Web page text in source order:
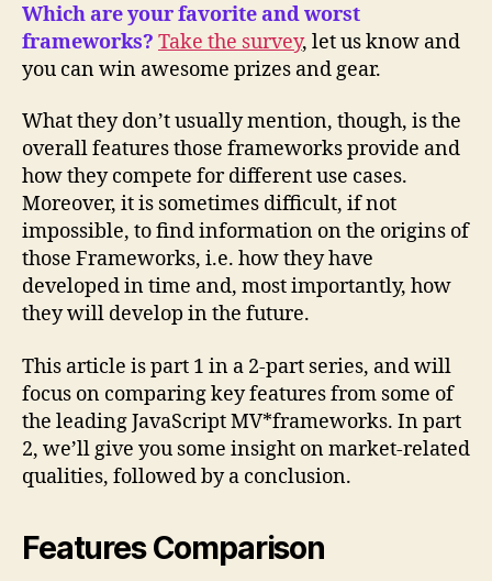
Which are your favorite and worst
frameworks? Take the survey, let us know and
you can win awesome prizes and gear.
What they don’t usually mention, though, is the
overall features those frameworks provide and
how they compete for different use cases.
Moreover, it is sometimes difficult, if not
impossible, to find information on the origins of
those Frameworks, i.e. how they have
developed in time and, most importantly, how
they will develop in the future.
This article is part 1 in a 2-part series, and will
focus on comparing key features from some of
the leading JavaScript MV*frameworks. In part
2, we’ll give you some insight on market-related
qualities, followed by a conclusion.
Features Comparison